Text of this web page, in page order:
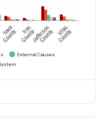
Iowa
County Iron
CountyJefferson
County Vilas
County
External Causes